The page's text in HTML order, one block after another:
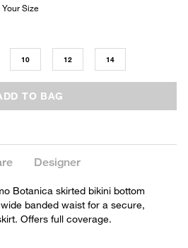
10 12 14
TO BAG
Designer
Botanica skirted bikini bottom
banded waist for a secure,
Offers full coverage.